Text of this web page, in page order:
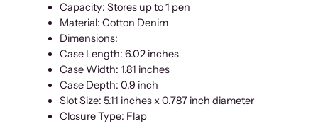
Capacity: Stores up to 1 pen
Material: Cotton Denim
Dimensions:
Case Length: 6.02 inches
Case Width: 1.81 inches
Case Depth: 0.9 inch
Slot Size: 5.11 inches x 0.787 inch diameter
Closure Type: Flap